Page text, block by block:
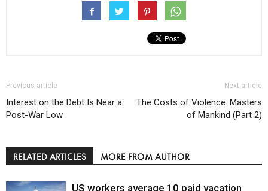
Previous article
Interest on the Debt Is Near a
Post-War Low
Next article
The Costs of Violence: Masters
of Mankind (Part 2)
RELATED ARTICLES MORE FROM AUTHOR
US workers average 10 paid vacation